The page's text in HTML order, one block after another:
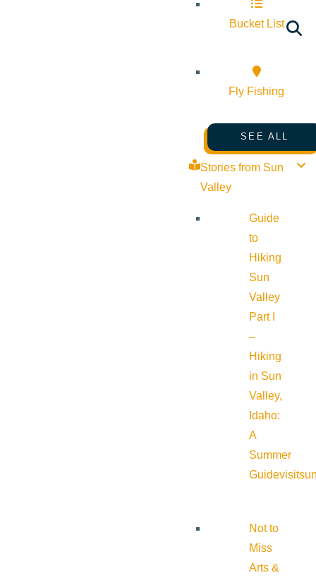
Bucket List
Fly Fishing
SEE ALL
Stories from Sun
Valley
Guide
to
Hiking
Sun
Valley
Part I
–
Hiking
in Sun
Valley,
Idaho:
A
Summer
Guide
Not to
Miss
Arts &